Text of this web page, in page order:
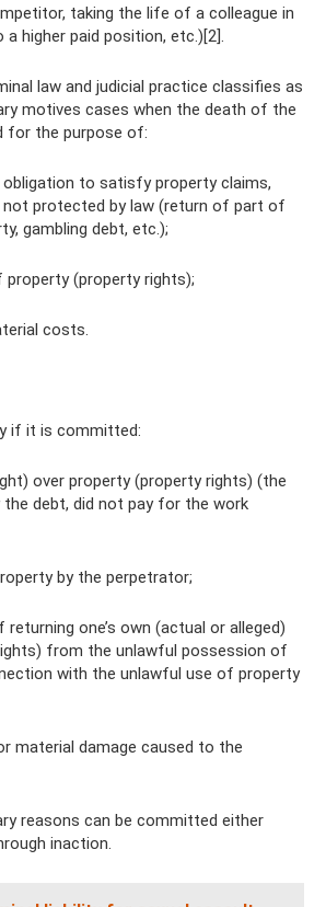
taking the life of a colleague in
higher paid position, etc.)[2].
law and judicial practice classifies as
motives cases when the death of the
for the purpose of:
to satisfy property claims,
protected by law (return of part of
gambling debt, etc.);
(property rights);
costs.
if it is committed:
over property (property rights) (the
debt, did not pay for the work
by the perpetrator;
one’s own (actual or alleged)
from the unlawful possession of
with the unlawful use of property
material damage caused to the
reasons can be committed either
inaction.